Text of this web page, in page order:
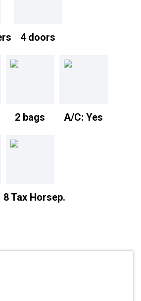
4 doors
2 bags A/C: Yes
8 Tax Horsep.